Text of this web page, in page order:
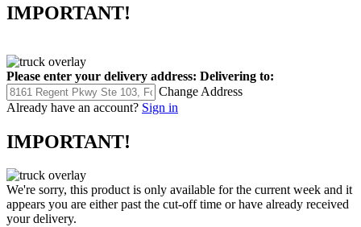
IMPORTANT!
Please enter your delivery address: Delivering to:
Change Address
Already have an account? Sign in
IMPORTANT!
We're sorry, this product is only available for the current week and it
appears you are either past the cut-off time or have already received
your delivery.